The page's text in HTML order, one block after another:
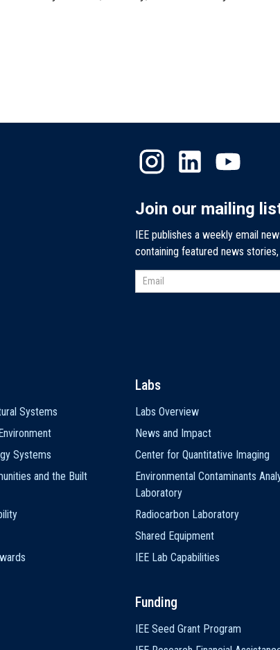
Join our mailing
IEE publishes a weekly email
containing featured news
Systems
Systems
and the Built
Labs
Labs Overview
News and Impact
Center for Quantitative Imaging
Environmental Contaminants
Laboratory
Radiocarbon Laboratory
Shared Equipment
IEE Lab Capabilities
Funding
IEE Seed Grant Program